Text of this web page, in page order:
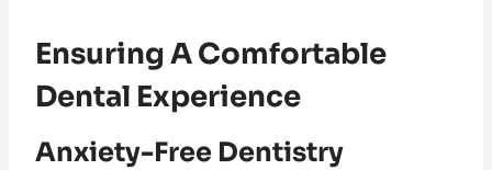
Ensuring A Comfortable
Dental Experience
Anxiety-Free Dentistry